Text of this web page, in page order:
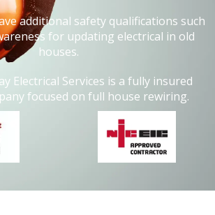
additional safety qualifications such
for updating electrical in old
houses.
Electrical Services is a fully insured
focused on full house rewiring.